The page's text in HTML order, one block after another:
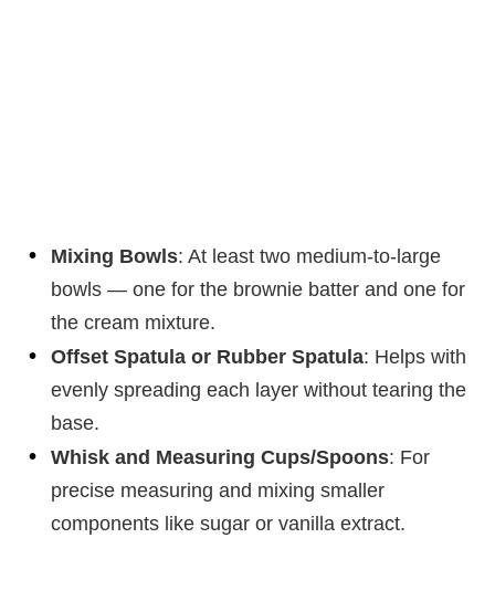
Mixing Bowls: At least two medium-to-large
bowls — one for the brownie batter and one for
the cream mixture.
Offset Spatula or Rubber Spatula: Helps with
evenly spreading each layer without tearing the
base.
Whisk and Measuring Cups/Spoons: For
precise measuring and mixing smaller
components like sugar or vanilla extract.